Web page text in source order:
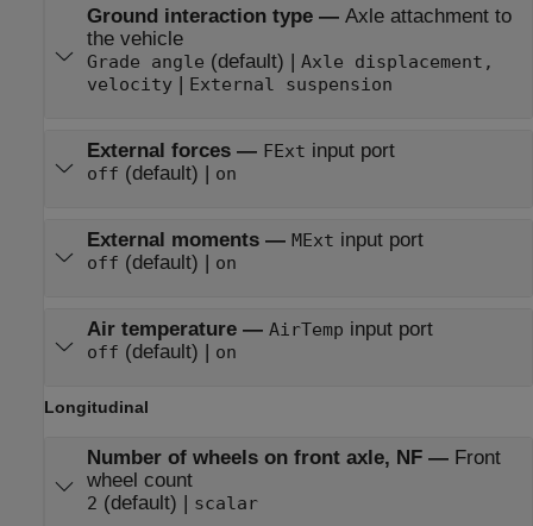
Ground interaction type— Axle attachment to
the vehicle
Grade angle (default) | Axle displacement,
velocity| External suspension
External forces— FExt input port
off (default) | on
External moments— MExt input port
off (default) | on
Air temperature— AirTemp input port
off (default) | on
Longitudinal
Number of wheels on front axle, NF— Front
wheel count
2 (default) | scalar